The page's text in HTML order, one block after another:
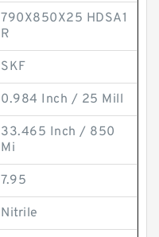
790X850X25 HDSA1
R
SKF
0.984 Inch / 25 Mill
33.465 Inch / 850
Mi
7.95
Nitrile